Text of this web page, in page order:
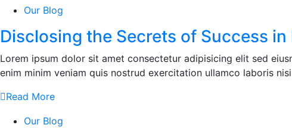
Our Blog
Disclosing the Secrets of Success in
Lorem ipsum dolor sit amet consectetur adipisicing elit sed
enim minim veniam quis nostrud exercitation ullamco laboris
Read More
Our Blog